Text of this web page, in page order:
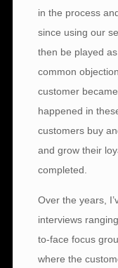
in the process
since using our
then be played
common
customer
happened in
customers buy
and grow their
completed.
Over the years,
interviews
to-face focus
where the